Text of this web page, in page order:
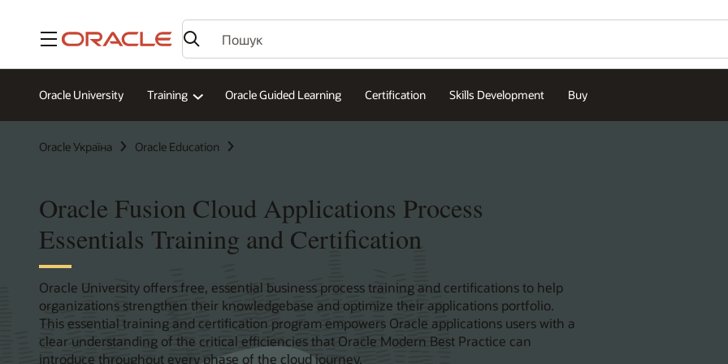
Меню
Oracle University Training Oracle Guided Learning Certification Skills Development Buy
Oracle Україна Oracle Education
Oracle Fusion Cloud Applications Process
Essentials Training and Certification
Oracle University offers free, essential business process training and certifications to help
organizations strengthen their knowledgebase and optimize their applications portfolio.
This essential training and certification program empowers Oracle applications users with a
clear understanding of the critical efficiencies that Oracle Modern Best Practice can
introduce throughout every phase of the cloud journey.